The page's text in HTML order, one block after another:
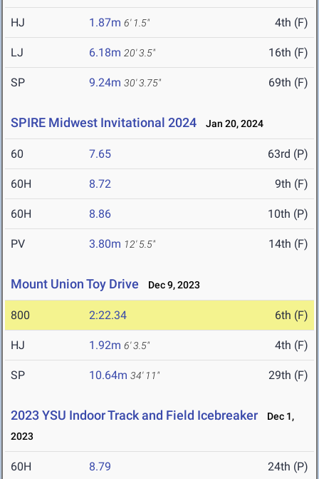
HJ 1.87m 6' 1.5" 4th (F)
LJ 6.18m 20' 3.5" 16th (F)
SP 9.24m 30' 3.75" 69th (F)
SPIRE Midwest Invitational 2024 Jan 20, 2024
60 7.65 63rd (P)
60H 8.72 9th (F)
60H 8.86 10th (P)
PV 3.80m 12' 5.5" 14th (F)
Mount Union Toy Drive Dec 9, 2023
800 2:22.34 6th (F)
HJ 1.92m 6' 3.5" 4th (F)
SP 10.64m 34' 11" 29th (F)
2023 YSU Indoor Track and Field Icebreaker
Dec 1,
2023
60H 8.79 24th (P)